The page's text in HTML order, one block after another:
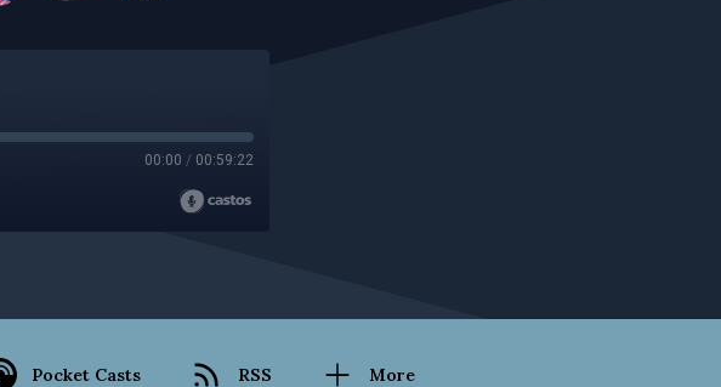
00:00 / 00:59:22
Pocket Casts RSS More